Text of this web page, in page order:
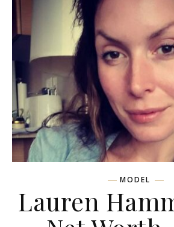
MODEL
Lauren